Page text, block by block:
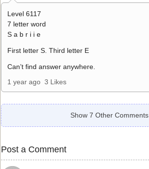
Level 6117
7 letter word
S a b r i i e
First letter S. Third letter E
Can’t find answer anywhere.
1 year ago 3 Likes
Show 7 Other Comments
Post a Comment